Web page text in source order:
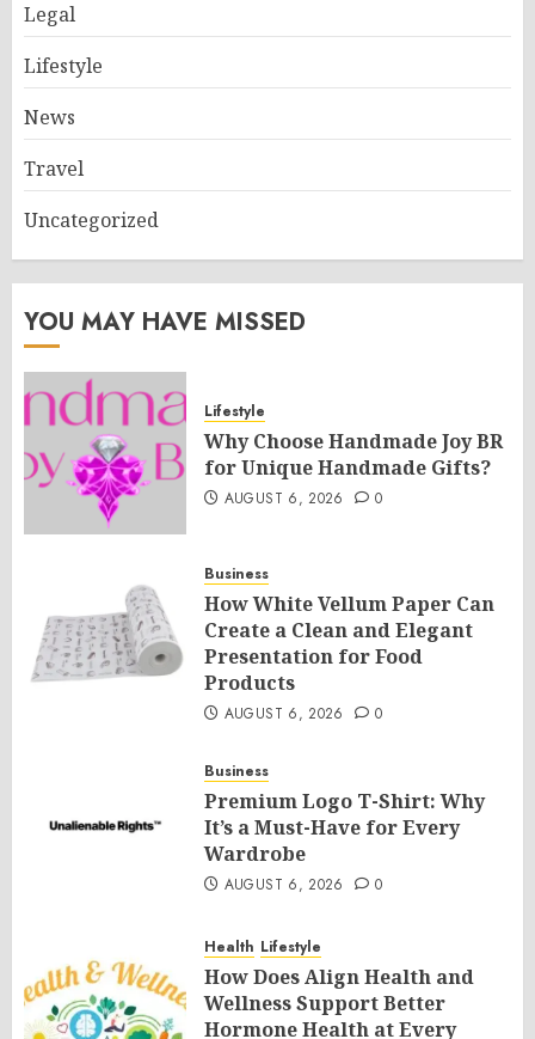
Legal
Lifestyle
News
Travel
Uncategorized
YOU MAY HAVE MISSED
Lifestyle
Why Choose Handmade Joy BR
for Unique Handmade Gifts?
AUGUST 6, 2026 0
Business
How White Vellum Paper Can
Create a Clean and Elegant
Presentation for Food
Products
AUGUST 6, 2026 0
Business
Premium Logo T-Shirt: Why
It’s a Must-Have for Every
Wardrobe
AUGUST 6, 2026 0
Health Lifestyle
How Does Align Health and
Wellness Support Better
Hormone Health at Every